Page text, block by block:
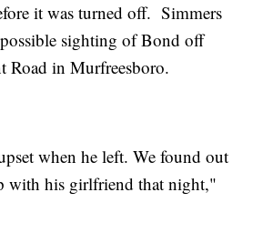
it was turned off. Simmers
possible sighting of Bond off
Road in Murfreesboro.
when he left. We found out
with his girlfriend that night,"